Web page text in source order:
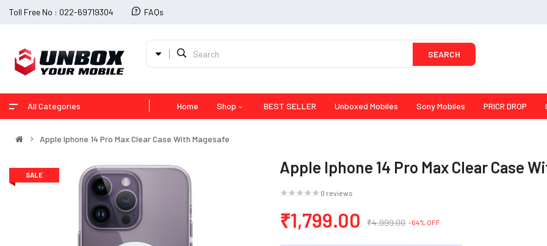
Toll Free No : 022-69719304 FAQs
SEARCH
All Categories Home Shop BEST SELLER Unboxed Mobiles Sony Mobiles PRICR DROP
Apple Iphone 14 Pro Max Clear Case With Magesafe
SALE Apple Iphone 14 Pro Max Clear Case
0 reviews
₹1,799.00 ₹4,999.00 -64% OFF